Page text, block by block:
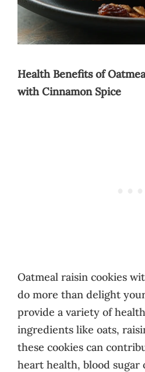
Health Benefits of
with Cinnamon Spice
Oatmeal raisin cookies
do more than delight
provide a variety of
ingredients like oats,
these cookies can
heart health, blood sugar